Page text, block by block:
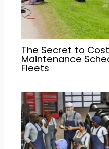
The Secret to
Maintenance
Fleets